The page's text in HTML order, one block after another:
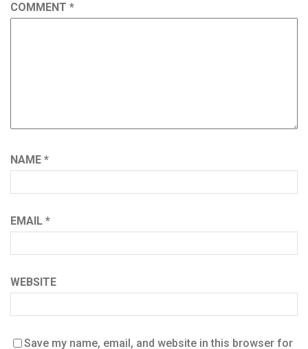
COMMENT *
NAME *
EMAIL *
WEBSITE
Save my name, email, and website in this browser for